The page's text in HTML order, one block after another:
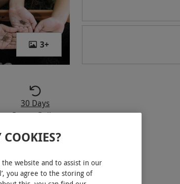
3+
30 Days
Return Policy
website and to assist in our
you agree to the storing of